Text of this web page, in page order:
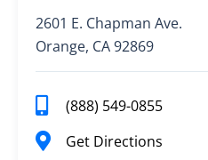
2601 E. Chapman Ave.
Orange, CA 92869
(888) 549-0855
Get Directions